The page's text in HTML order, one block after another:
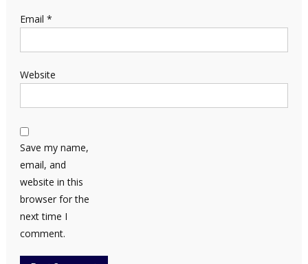
Email *
Website
Save my name,
email, and
website in this
browser for the
next time I
comment.